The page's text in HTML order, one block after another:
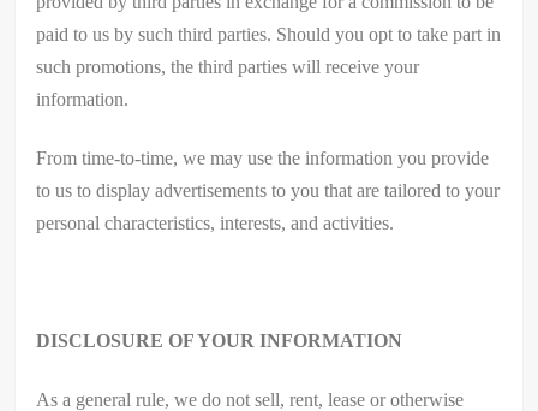
paid to us by such third parties. Should you opt to take part in
such promotions, the third parties will receive your
information.
From time-to-time, we may use the information you provide
to us to display advertisements to you that are tailored to your
personal characteristics, interests, and activities.
DISCLOSURE OF YOUR INFORMATION
As a general rule, we do not sell, rent, lease or otherwise